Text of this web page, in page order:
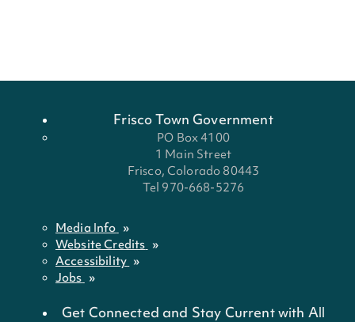
Frisco Town Government
PO Box 4100
1 Main Street
Frisco, Colorado 80443
Tel 970-668-5276
Media Info
Website Credits
Accessibility
Jobs
Get Connected and Stay Current with All